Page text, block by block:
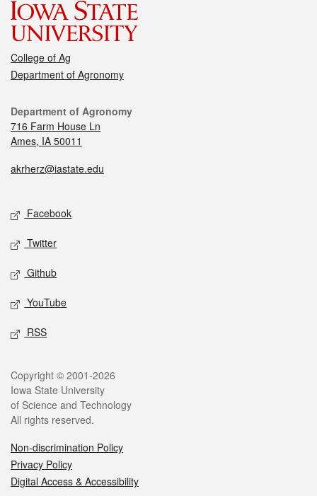
College of Ag
Department of Agronomy
Department of Agronomy
716 Farm House Ln
Ames, IA 50011
akrherz@iastate.edu
Facebook
Twitter
Github
YouTube
RSS
Copyright © 2001-2026
Iowa State University
of Science and Technology
All rights reserved.
Non-discrimination Policy
Privacy Policy
Digital Access & Accessibility